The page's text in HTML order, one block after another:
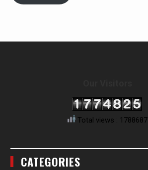
Total views : 1788687
CATEGORIES